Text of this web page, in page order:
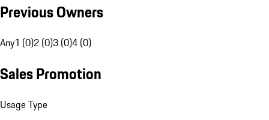
Previous Owners
Any1 (0)2 (0)3 (0)4 (0)
Sales Promotion
Usage Type